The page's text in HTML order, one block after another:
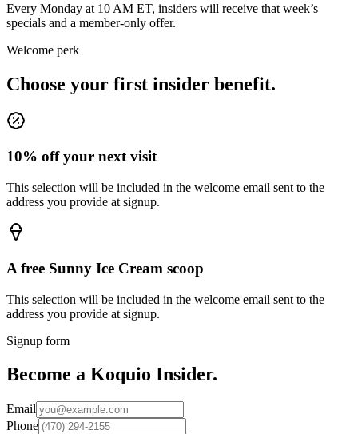
Every Monday at 10 AM ET, insiders will receive that week’s
specials and a member-only offer.
Welcome perk
Choose your first insider benefit.
10% off your next visit
This selection will be included in the welcome email sent to the
address you provide at signup.
A free Sunny Ice Cream scoop
This selection will be included in the welcome email sent to the
address you provide at signup.
Signup form
Become a Koquio Insider.
Email
Phone